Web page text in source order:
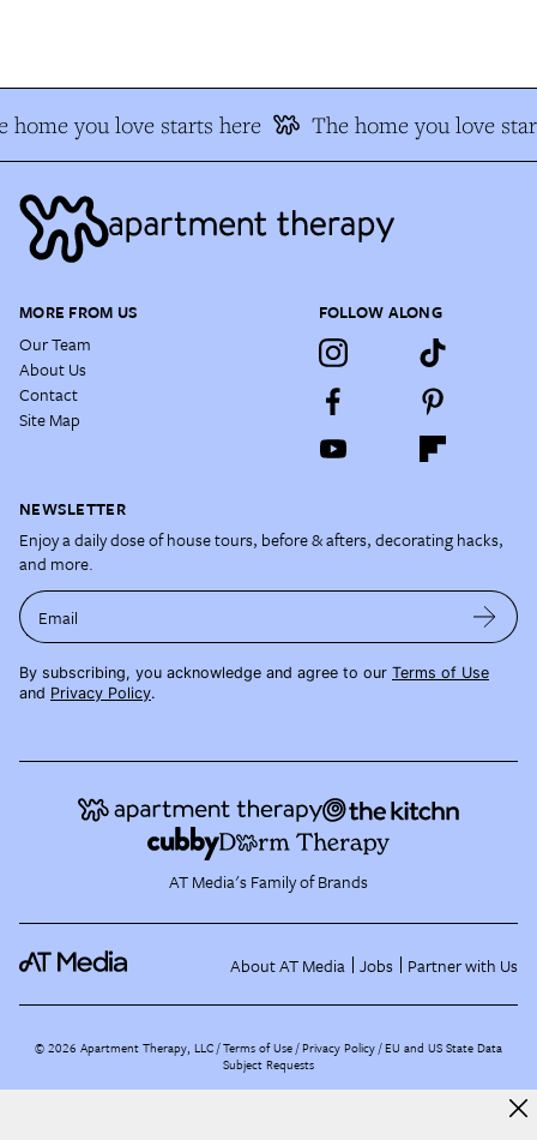
home you love starts here The home you love
MORE FROM US
Our Team
About Us
Contact
Site Map
FOLLOW ALONG
NEWSLETTER
Enjoy a daily dose of house tours, before & afters, decorating hacks,
and more.
Email
By subscribing, you acknowledge and agree to our Terms of Use
and Privacy Policy.
AT Media's Family of Brands
About AT Media Jobs Partner with Us
©2026 Apartment Therapy, LLC /Terms of Use Privacy Policy EU and US State Data
Subject Requests